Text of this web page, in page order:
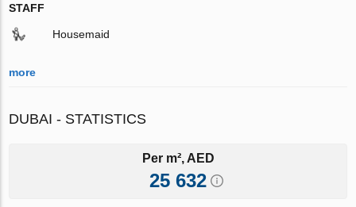
STAFF
Housemaid
more
DUBAI - STATISTICS
Per m², AED
25 632